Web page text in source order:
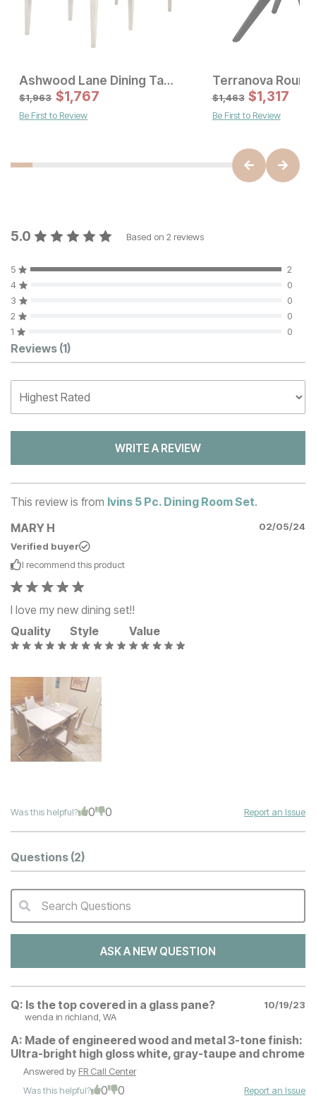
Original Price:
$943 Sale Price:
$849
Ashwood Lane Dining Table
Original Price:
$1963
$1,963 Sale Price:
$1767
$1,767
Be First to Review
$1,463 $1,317
Be First to Review
5.0 Based on 2 reviews
5
2
4
0
3
0
2
0
1
0
Customer Reviews
Reviews (1)
WRITE A REVIEW
This review is from Ivins 5 Pc. Dining Room Set.
MARY H
02/05/24
Verified buyer
I recommend this product
I love my new dining set!!
Quality
Style Value
Was this helpful? 0 0 Report an Issue
Questions (2)
QA Search Form Submit
Search Questions
ASK A NEW QUESTION
Q: Is the top covered in a glass pane?
10/19/23
wenda in richland, WA
A: Made of engineered wood and metal 3-tone finish:
Ultra-bright high gloss white, gray-taupe and chrome
Answered by FR Call Center
Was this helpful?
0 0
Report an Issue